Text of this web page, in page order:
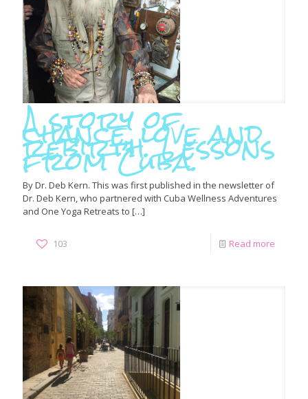
A story of
chance, love and
rebirth. Lessons
from Cuba.
By Dr. Deb Kern. This was first published in the newsletter of
Dr. Deb Kern, who partnered with Cuba Wellness Adventures
and One Yoga Retreats to […]
103 Read more